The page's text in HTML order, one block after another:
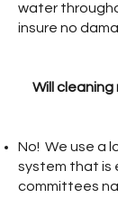
water
insure no
Will
No! We use a
system that is
committees